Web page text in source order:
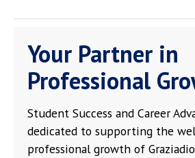
Your Partner in
Professional
Student Success and Career
dedicated to supporting the
professional growth of